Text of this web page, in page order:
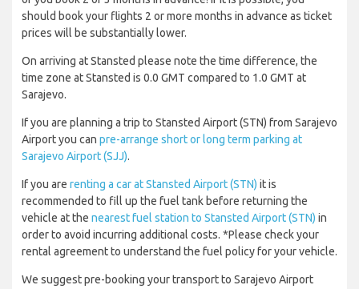
should book your flights 2 or more months in advance as ticket
prices will be substantially lower.
On arriving at Stansted please note the time difference, the
time zone at Stansted is 0.0 GMT compared to 1.0 GMT at
Sarajevo.
If you are planning a trip to Stansted Airport (STN) from Sarajevo
Airport you can pre-arrange short or long term parking at
Sarajevo Airport (SJJ).
If you are renting a car at Stansted Airport (STN) it is
recommended to fill up the fuel tank before returning the
vehicle at the nearest fuel station to Stansted Airport (STN) in
order to avoid incurring additional costs. *Please check your
rental agreement to understand the fuel policy for your vehicle.
We suggest pre-booking your transport to Sarajevo Airport